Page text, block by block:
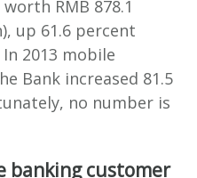
RMB 878.1
up 61.6 percent
2013 mobile
Bank increased 81.5
no number is
banking customer